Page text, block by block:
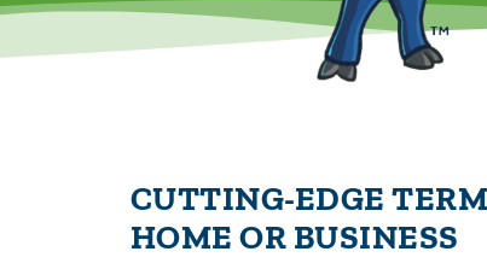
CUTTING-EDGE
HOME OR BUSINESS